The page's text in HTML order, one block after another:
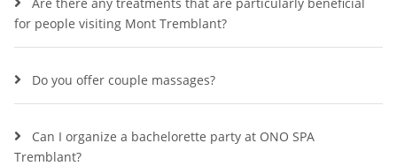
for people visiting Mont Tremblant?
Do you offer couple massages?
Can I organize a bachelorette party at ONO SPA
Tremblant?